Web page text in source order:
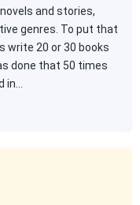
and stories,
genres. To put that
write 20 or 30 books
done that 50 times